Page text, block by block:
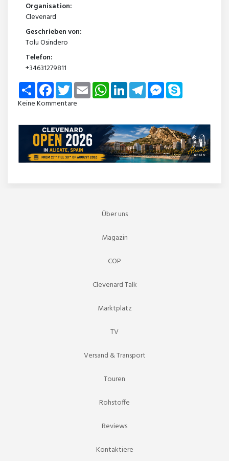
Organisation:
Clevenard
Geschrieben von:
Tolu Osindero
Telefon:
+34631279811
Share FacebookTwitterEmail WhatsAppLinkedInTelegramMessenger
Keine Kommentare
Über uns
Magazin
COP
Clevenard Talk
Marktplatz
TV
Versand & Transport
Touren
Rohstoffe
Reviews
Kontaktiere